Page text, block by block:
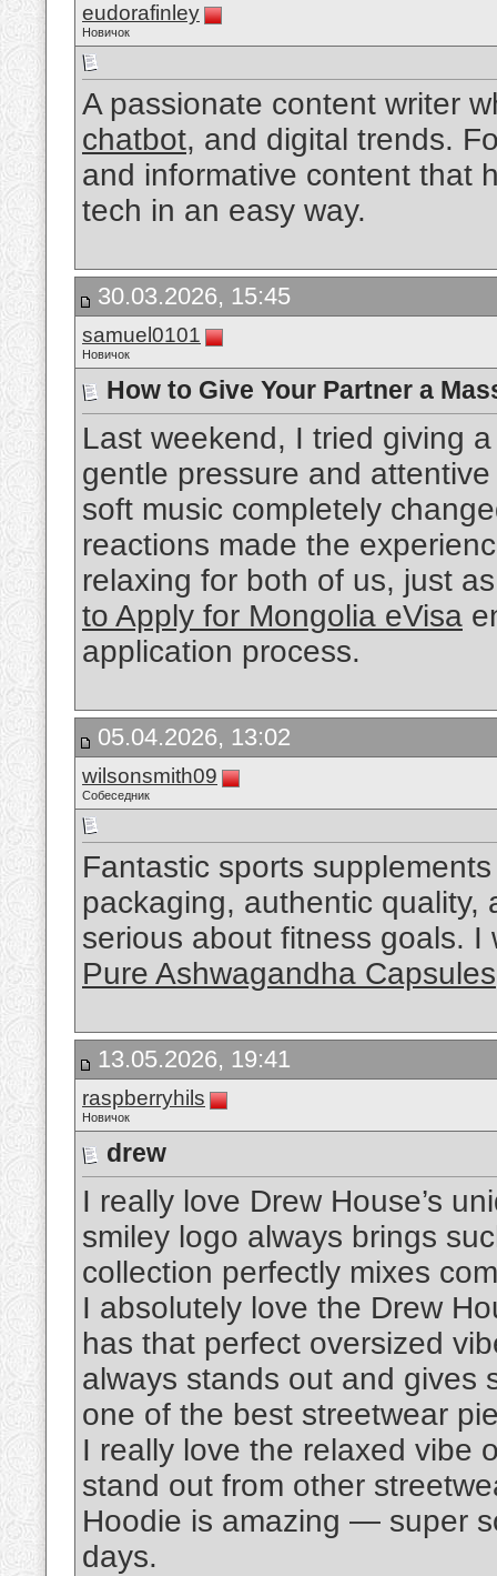
eudorafinley
Новичок
A passionate content writer
chatbot, and digital trends.
and informative content that
tech in an easy way.
30.03.2026, 15:45
samuel0101
Новичок
How to Give Your Partner a
Last weekend, I tried giving
gentle pressure and
soft music completely
reactions made the
relaxing for both of us, just
to Apply for Mongolia eVisa
application process.
05.04.2026, 13:02
wilsonsmith09
Собеседник
Fantastic sports
packaging, authentic
serious about fitness goals.
Pure Ashwagandha Capsules
13.05.2026, 19:41
raspberryhils
Новичок
drew
I really love Drew House’s
smiley logo always brings
collection perfectly mixes
I absolutely love the Drew
has that perfect oversized
always stands out and gives
one of the best streetwear
I really love the relaxed vibe
stand out from other
Hoodie is amazing — super
days.